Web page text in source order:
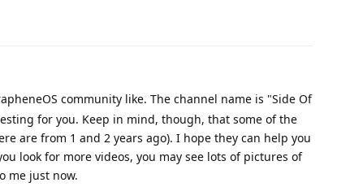
community like. The channel name is "Side Of
for you. Keep in mind, though, that some of the
are from 1 and 2 years ago). I hope they can help you
look for more videos, you may see lots of pictures of
me just now.